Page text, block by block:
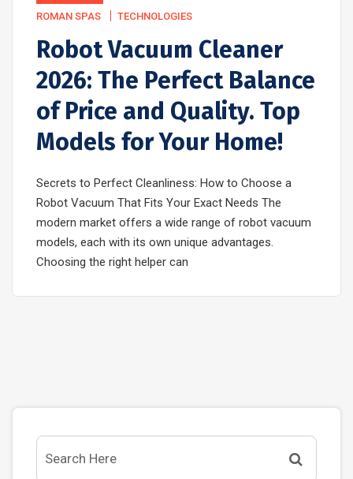
ROMAN SPAS TECHNOLOGIES
Robot Vacuum Cleaner
2026: The Perfect Balance
of Price and Quality. Top
Models for Your Home!
Secrets to Perfect Cleanliness: How to Choose a
Robot Vacuum That Fits Your Exact Needs The
modern market offers a wide range of robot vacuum
models, each with its own unique advantages.
Choosing the right helper can